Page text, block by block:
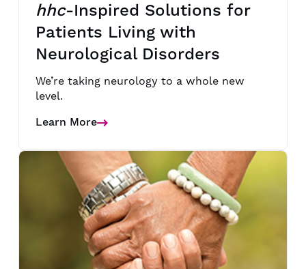
hhc-Inspired Solutions for
Patients Living with
Neurological Disorders
We’re taking neurology to a whole new
level.
Learn More
Details